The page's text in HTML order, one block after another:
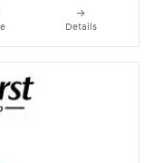
Details